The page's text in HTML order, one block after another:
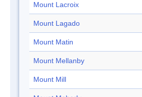
Mount Lacroix
Mount Lagado
Mount Matin
Mount Mellanby
Mount Mill